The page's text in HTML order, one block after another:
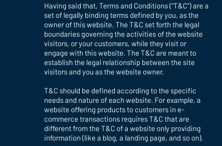
Having said that, Terms and Conditions (“T&C”) are a
set of legally binding terms defined by you, as the
owner of this website. The T&C set forth the legal
boundaries governing the activities of the website
visitors, or your customers, while they visit or
engage with this website. The T&C are meant to
establish the legal relationship between the site
visitors and you as the website owner.
T&C should be defined according to the specific
needs and nature of each website. For example, a
website offering products to customers in e-
commerce transactions requires T&C that are
different from the T&C of a website only providing
information (like a blog, a landing page, and so on).